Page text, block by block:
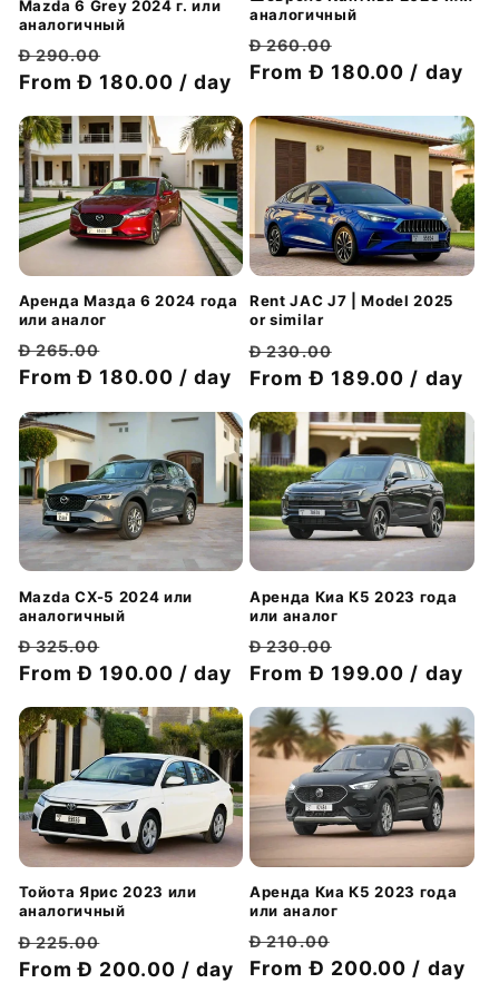
Mazda 6 Grey 2024 г. или
аналогичный
Обычная
цена
Đ 290.00
со
From Đ 180.00 / day
аналогичный
Обычная
цена
Đ 260.00
со
From Đ 180.00 / day
Аренда Мазда 6 2024 года
или аналог
Обычная
цена
Đ 265.00
со
From Đ 180.00 / day
Rent JAC J7 | Model 2025
or similar
Обычная
цена
Đ 230.00
со
From Đ 189.00 / day
Mazda CX-5 2024 или
аналогичный
Обычная
цена
Đ 325.00
со
From Đ 190.00 / day
Аренда Киа К5 2023 года
или аналог
Обычная
цена
Đ 230.00
со
From Đ 199.00 / day
Тойота Ярис 2023 или
аналогичный
Обычная
цена
Đ 225.00
со
From Đ 200.00 / day
Аренда Киа К5 2023 года
или аналог
Обычная
цена
Đ 210.00
со
From Đ 200.00 / day